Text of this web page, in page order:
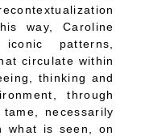
way, Caroline
patterns,
circulate within
thinking and
through
necessarily
what is seen, on